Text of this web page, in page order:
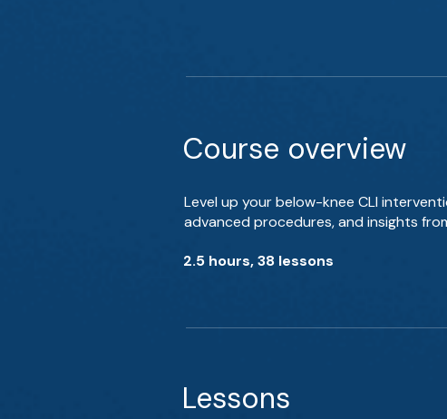
Course overview
Level up your below-knee CLI
advanced procedures, and insights
2.5 hours, 38 lessons
Lessons